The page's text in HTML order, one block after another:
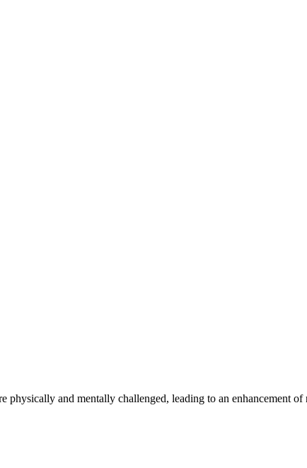
and mentally challenged, leading to an enhancement of